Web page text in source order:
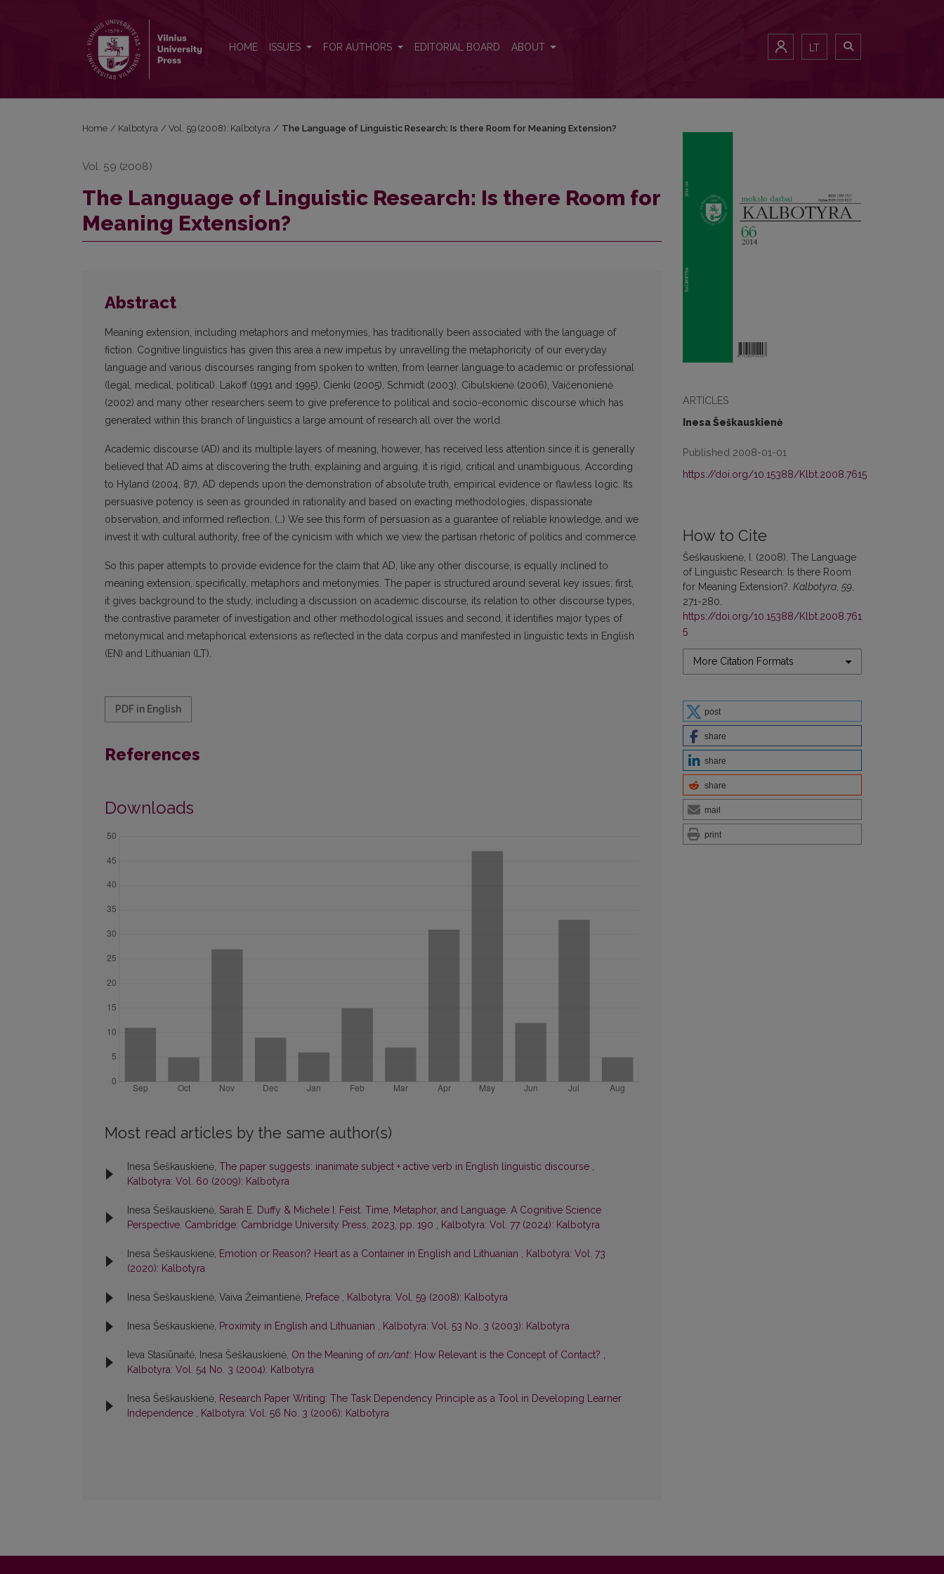
HOME ISSUES FOR AUTHORS EDITORIAL BOARD ABOUT LT
ARTICLES
Inesa Šeškauskienė
Published 2008-01-01
https://doi.org/10.15388/Klbt.2008.7615
How to Cite
Šeškauskienė, I. (2008). The Language
of Linguistic Research: Is there Room
for Meaning Extension?. Kalbotyra, 59,
271-280.
https://doi.org/10.15388/Klbt.2008.761
5
More Citation Formats
post
share
share
share
mail
print
Home / Kalbotyra / Vol. 59 (2008): Kalbotyra / The Language of Linguistic Research: Is there Room for Meaning Extension?
Vol. 59 (2008)
The Language of Linguistic Research: Is there Room for
Meaning Extension?
Abstract
Meaning extension, including metaphors and metonymies, has traditionally been associated with the language of
fiction. Cognitive linguistics has given this area a new impetus by unravelling the metaphoricity of our everyday
language and various discourses ranging from spoken to written, from learner language to academic or professional
(legal, medical, political). Lakoff (1991 and 1995), Cienki (2005), Schmidt (2003), Cibulskienė (2006), Vaičenonienė
(2002) and many other researchers seem to give preference to political and socio-economic discourse which has
generated within this branch of linguistics a large amount of research all over the world.
Academic discourse (AD) and its multiple layers of meaning, however, has received less attention since it is generally
believed that AD aims at discovering the truth, explaining and arguing, it is rigid, critical and unambiguous. According
to Hyland (2004, 87), AD depends upon the demonstration of absolute truth, empirical evidence or flawless logic. Its
persuasive potency is seen as grounded in rationality and based on exacting methodologies, dispassionate
observation, and informed reflection. (…) We see this form of persuasion as a guarantee of reliable knowledge, and we
invest it with cultural authority, free of the cynicism with which we view the partisan rhetoric of politics and commerce.
So this paper attempts to provide evidence for the claim that AD, like any other discourse, is equally inclined to
meaning extension, specifically, metaphors and metonymies. The paper is structured around several key issues: first,
it gives background to the study, including a discussion on academic discourse, its relation to other discourse types,
the contrastive parameter of investigation and other methodological issues and second, it identifies major types of
metonymical and metaphorical extensions as reflected in the data corpus and manifested in linguistic texts in English
(EN) and Lithuanian (LT).
PDF in English
References
Downloads
Most read articles by the same author(s)
Inesa Šeškauskienė, The paper suggests: inanimate subject + active verb in English linguistic discourse ,
Kalbotyra: Vol. 60 (2009): Kalbotyra
Inesa Šeškauskienė, Sarah E. Duffy & Michele I. Feist. Time, Metaphor, and Language. A Cognitive Science
Perspective. Cambridge: Cambridge University Press, 2023, pp. 190 , Kalbotyra: Vol. 77 (2024): Kalbotyra
Inesa Šeškauskienė, Emotion or Reason? Heart as a Container in English and Lithuanian , Kalbotyra: Vol. 73
(2020): Kalbotyra
Inesa Šeškauskienė, Vaiva Žeimantienė, Preface , Kalbotyra: Vol. 59 (2008): Kalbotyra
Inesa Šeškauskienė, Proximity in English and Lithuanian , Kalbotyra: Vol. 53 No. 3 (2003): Kalbotyra
Ieva Stasiūnaitė, Inesa Šeškauskienė, On the Meaning ofon/ant: How Relevant is the Concept of Contact? ,
Kalbotyra: Vol. 54 No. 3 (2004): Kalbotyra
Inesa Šeškauskienė, Research Paper Writing: The Task Dependency Principle as a Tool in Developing Learner
Independence , Kalbotyra: Vol. 56 No. 3 (2006): Kalbotyra